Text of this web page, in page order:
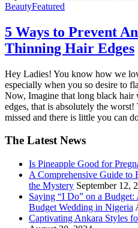
BeautyFeatured
5 Ways to Prevent
Thinning Hair Edges
Hey Ladies! You know how we
especially when you so desire to
Now, Imagine that long black
edges, that is absolutely the
missed and there is little you can
The Latest News
Is Pineapple Good for
A Comprehensive Guide to
the Mystery September 12,
Saying “I Do” on a
Budget Wedding in Nigeria
Captivating Ankara Styles